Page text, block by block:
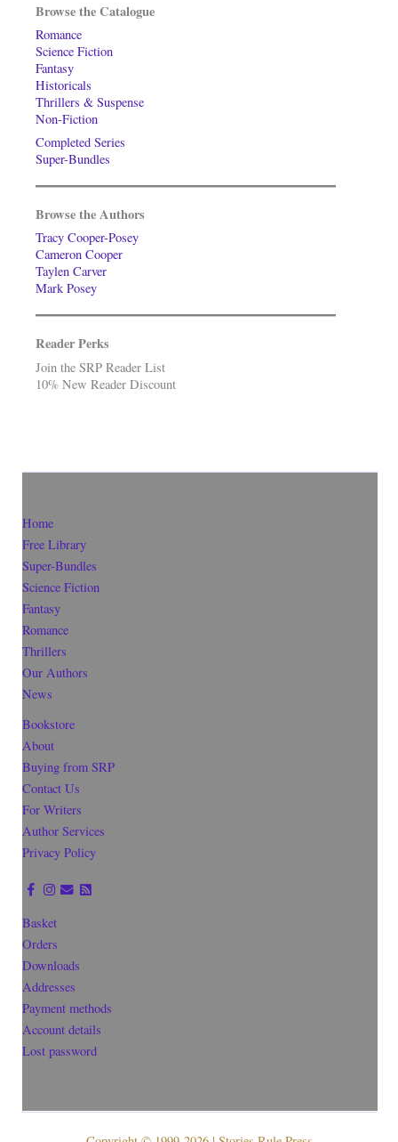
Browse the Catalogue
Romance
Science Fiction
Fantasy
Historicals
Thrillers & Suspense
Non-Fiction
Completed Series
Super-Bundles
Browse the Authors
Tracy Cooper-Posey
Cameron Cooper
Taylen Carver
Mark Posey
Reader Perks
Join the SRP Reader List
10% New Reader Discount
Home
Free Library
Super-Bundles
Science Fiction
Fantasy
Romance
Thrillers
Our Authors
News
Bookstore
About
Buying from SRP
Contact Us
For Writers
Author Services
Privacy Policy
Basket
Orders
Downloads
Addresses
Payment methods
Account details
Lost password